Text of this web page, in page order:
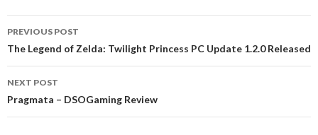
navigation
PREVIOUS POST
The Legend of Zelda: Twilight Princess PC Update 1.2.0 Released
NEXT POST
Pragmata – DSOGaming Review